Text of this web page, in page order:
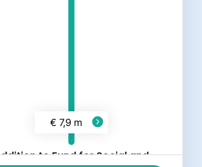
€ 7,9 m
to Fund for Social and